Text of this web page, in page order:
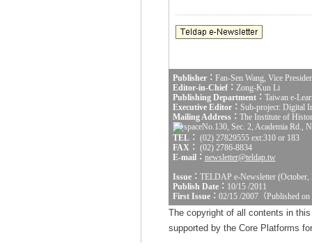
Publisher： Fan-Sen Wang, Vice
Editor-in-Chief： Zong-Kun Li
Publishing Department： Taiwan e-
Executive Editor： Sub-project: Digital
Mailing Address： The Institute of
No.130, Sec. 2, Academia Rd.,
TEL： (02) 27829555 ext:310 or 183
FAX： (02) 2786-8834
E-mail： newsletter@teldap.tw
Issue： TELDAP e-Newsletter (October,
Publish Date： 10/15 /2011
First Issue： 02/15 /2007（Published
The copyright of all contents in
supported by the Core Platforms